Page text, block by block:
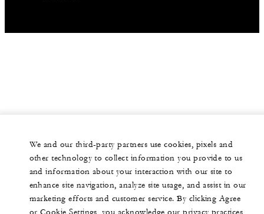
We and our third-party partners use cookies, pixels and
other technology to collect information you provide to us
and information about your interaction with our site to
enhance site navigation, analyze site usage, and assist in our
marketing efforts and customer service. By clicking Agree